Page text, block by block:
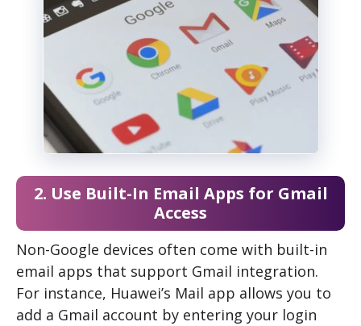
2. Use Built-In Email Apps for Gmail
Access
Non-Google devices often come with built-in
email apps that support Gmail integration.
For instance, Huawei’s Mail app allows you to
add a Gmail account by entering your login